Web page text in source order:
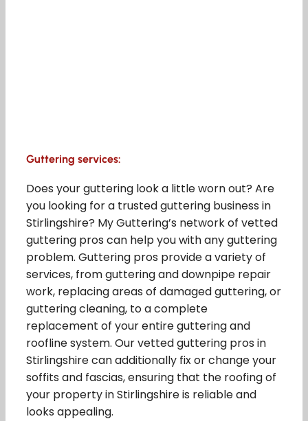
Guttering services:
Does your guttering look a little worn out? Are
you looking for a trusted guttering business in
Stirlingshire? My Guttering’s network of vetted
guttering pros can help you with any guttering
problem. Guttering pros provide a variety of
services, from guttering and downpipe repair
work, replacing areas of damaged guttering, or
guttering cleaning, to a complete
replacement of your entire guttering and
roofline system. Our vetted guttering pros in
Stirlingshire can additionally fix or change your
soffits and fascias, ensuring that the roofing of
your property in Stirlingshire is reliable and
looks appealing.